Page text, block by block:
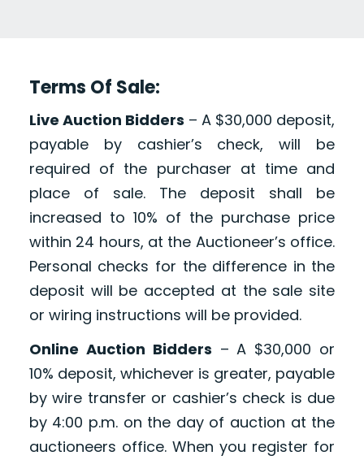
Terms Of Sale:
Live Auction Bidders – A $30,000 deposit,
payable by cashier’s check, will be
required of the purchaser at time and
place of sale. The deposit shall be
increased to 10% of the purchase price
within 24 hours, at the Auctioneer’s office.
Personal checks for the difference in the
deposit will be accepted at the sale site
or wiring instructions will be provided.
Online Auction Bidders – A $30,000 or
10% deposit, whichever is greater, payable
by wire transfer or cashier’s check is due
by 4:00 p.m. on the day of auction at the
auctioneers office. When you register for